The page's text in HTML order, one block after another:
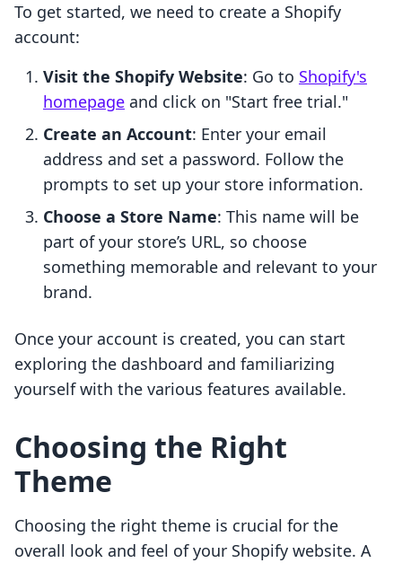
To get started, we need to create a Shopify
account:
Visit the Shopify Website: Go to Shopify's
homepage and click on "Start free trial."
Create an Account: Enter your email
address and set a password. Follow the
prompts to set up your store information.
Choose a Store Name: This name will be
part of your store’s URL, so choose
something memorable and relevant to your
brand.
Once your account is created, you can start
exploring the dashboard and familiarizing
yourself with the various features available.
Choosing the Right
Theme
Choosing the right theme is crucial for the
overall look and feel of your Shopify website. A